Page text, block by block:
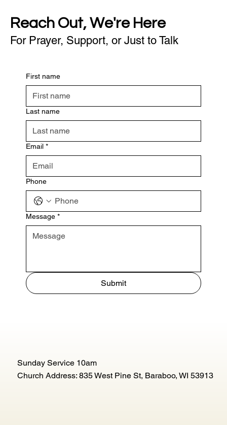
Reach Out, We're Here
For Prayer, Support, or Just to Talk
First name
Last name
Email *
Phone
Message *
Submit
Sunday Service 10am
Church Address: 835 West Pine St, Baraboo, WI 53913